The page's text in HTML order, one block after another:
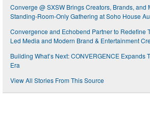
Converge @ SXSW Brings Creators, Brands, and
Standing-Room-Only Gathering at Soho House
Convergence and Echobend Partner to Redefine
Led Media and Modern Brand & Entertainment
Building What’s Next: CONVERGENCE Expands
Era
View All Stories From This Source